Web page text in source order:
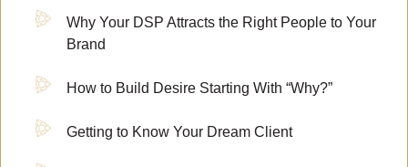
Why Your DSP Attracts the Right People to Your
Brand
How to Build Desire Starting With “Why?”
Getting to Know Your Dream Client